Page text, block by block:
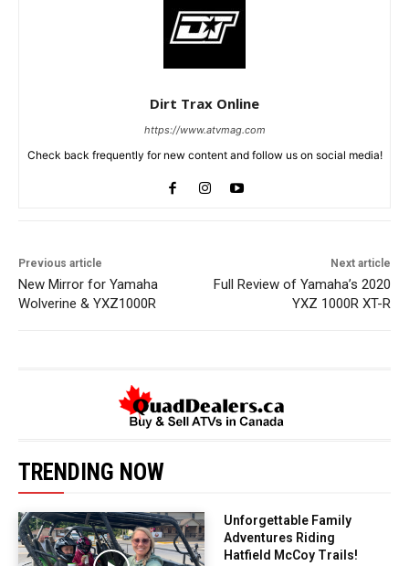
Dirt Trax Online
https://www.atvmag.com
Check back frequently for new content and follow us on social media!
Previous article
New Mirror for Yamaha
Wolverine & YXZ1000R
Next article
Full Review of Yamaha’s 2020
YXZ 1000R XT-R
TRENDING NOW
Unforgettable Family
Adventures Riding
Hatfield McCoy Trails!